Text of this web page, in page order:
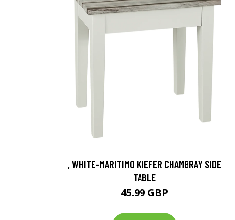
, WHITE-MARITIMO KIEFER CHAMBRAY SIDE
TABLE
45.99 GBP